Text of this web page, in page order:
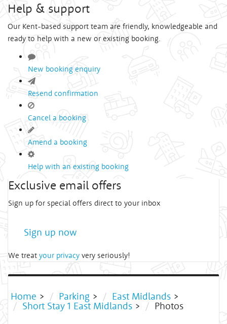
Help & support
Our Kent-based support team are friendly, knowledgeable and
ready to help with a new or existing booking.
New booking enquiry
Resend confirmation
Cancel a booking
Amend a booking
Help with an existing booking
Exclusive email offers
Sign up for special offers direct to your inbox
Sign up now
We treat your privacy very seriously!
Home > Parking > East Midlands >
Short Stay 1 East Midlands > Photos